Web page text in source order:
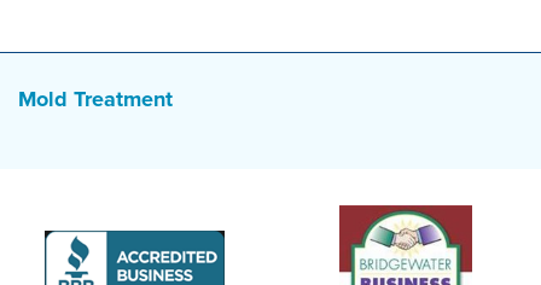
Mold Treatment